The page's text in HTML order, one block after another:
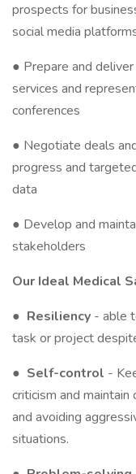
prospects for
social media
● Prepare and
services and
conferences
● Negotiate deals
progress and
data
● Develop and
stakeholders
Our Ideal Medical
● Resiliency - able
task or project
● Self-control -
criticism and
and avoiding
situations.